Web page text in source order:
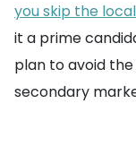
you skip the
it a prime
plan to avoid
secondary